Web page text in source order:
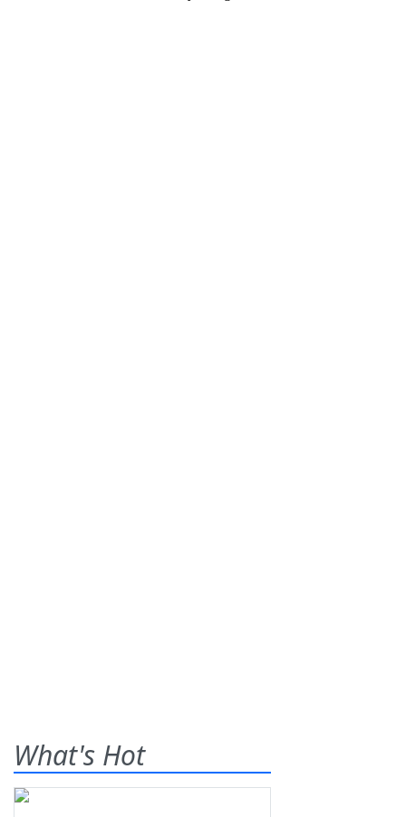
What's Hot